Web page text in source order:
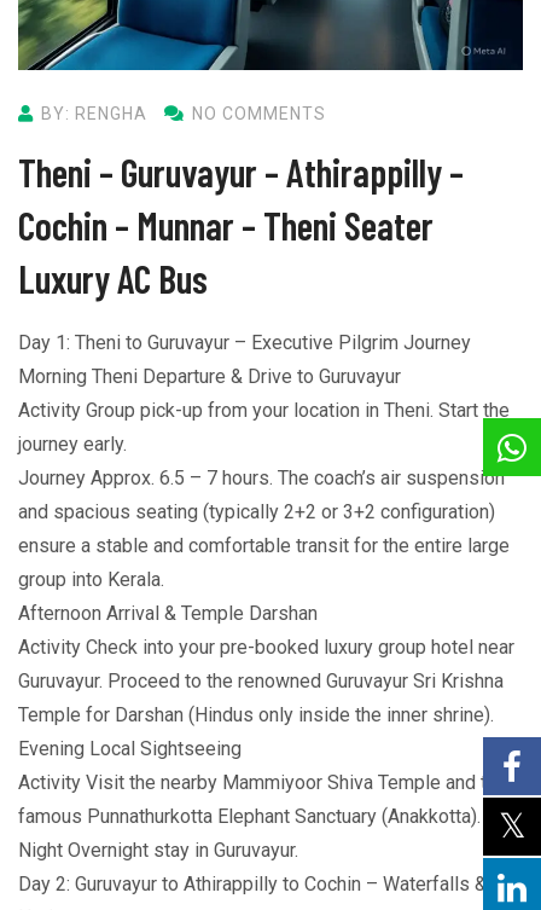
BY: RENGHA NO COMMENTS
Theni – Guruvayur – Athirappilly –
Cochin – Munnar – Theni Seater
Luxury AC Bus
Day 1: Theni to Guruvayur – Executive Pilgrim Journey
Morning Theni Departure & Drive to Guruvayur
Activity Group pick-up from your location in Theni. Start the
journey early.
Journey Approx. 6.5 – 7 hours. The coach’s air suspension
and spacious seating (typically 2+2 or 3+2 configuration)
ensure a stable and comfortable transit for the entire large
group into Kerala.
Afternoon Arrival & Temple Darshan
Activity Check into your pre-booked luxury group hotel near
Guruvayur. Proceed to the renowned Guruvayur Sri Krishna
Temple for Darshan (Hindus only inside the inner shrine).
Evening Local Sightseeing
Activity Visit the nearby Mammiyoor Shiva Temple and the
famous Punnathurkotta Elephant Sanctuary (Anakkotta).
Night Overnight stay in Guruvayur.
Day 2: Guruvayur to Athirappilly to Cochin – Waterfalls &